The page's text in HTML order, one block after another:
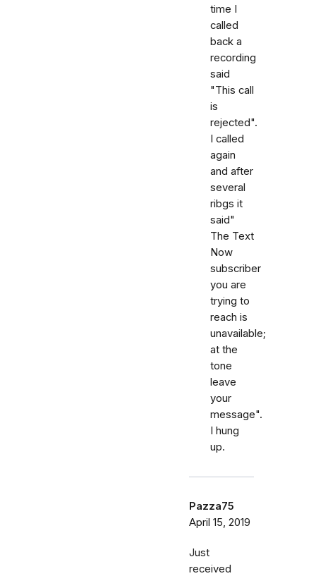
time I
called
back a
recording
said
"This call
is
rejected".
I called
again
and after
several
ribgs it
said"
The Text
Now
subscriber
you are
trying to
reach is
unavailable;
at the
tone
leave
your
message".
I hung
up.
Pazza75
April 15, 2019
Just
received